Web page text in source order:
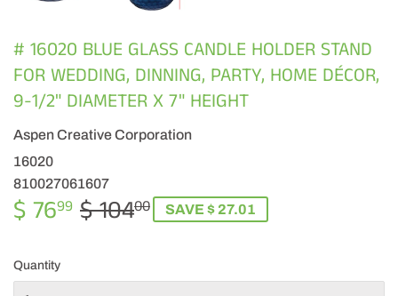
# 16020 BLUE GLASS CANDLE HOLDER STAND
FOR WEDDING, DINNING, PARTY, HOME DÉCOR,
9-1/2" DIAMETER X 7" HEIGHT
Aspen Creative Corporation
16020
810027061607
$ 7699 $ 10400REGULAR
$
SALE
$SAVE $ 27.01
Quantity